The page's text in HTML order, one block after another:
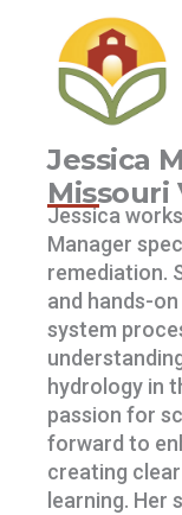
Jessica
Missouri
Jessica
Manager
remediation.
and hands-
system
hydrology in
passion for
forward to
creating
learning. Her